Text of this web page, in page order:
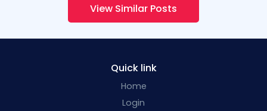
View Similar Posts
Quick link
Home
Login